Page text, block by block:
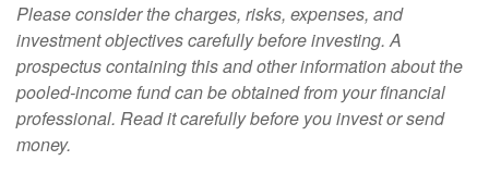
Please consider the charges, risks, expenses, and
investment objectives carefully before investing. A
prospectus containing this and other information about the
pooled-income fund can be obtained from your financial
professional. Read it carefully before you invest or send
money.